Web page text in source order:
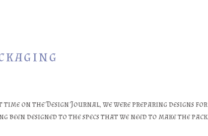
on the Design Journal, we were preparing designs
designed to the specs that we need to make the